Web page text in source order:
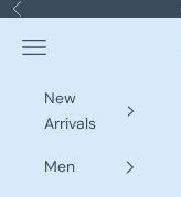
Skip to content
Previous
Navigation menu
New
Arrivals
Men